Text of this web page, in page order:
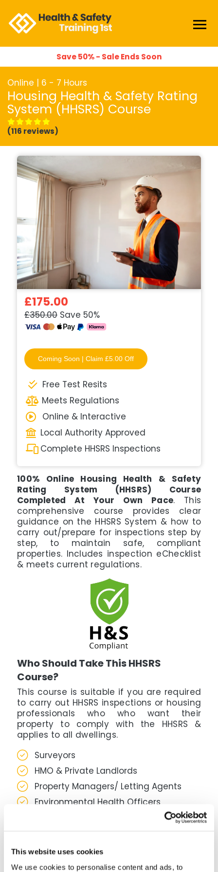
This website uses cookies
We use cookies to personalise content and ads, to
Save 50% - Sale Ends Soon
Online | 6 - 7 Hours
Housing Health & Safety Rating
System (HHSRS) Course
(116 reviews)
£175.00
£350.00 Save 50%
Coming Soon | Claim £5.00 Off
Free Test Resits
Meets Regulations
Online & Interactive
Local Authority Approved
Complete HHSRS Inspections
100% Online Housing Health & Safety
Rating System (HHSRS) Course
Completed At Your Own Pace. This
comprehensive course provides clear
guidance on the HHSRS System & how to
carry out/prepare for inspections step by
step, to maintain safe, compliant
properties. Includes inspection eChecklist
& meets current regulations.
Who Should Take This HHSRS
Course?
This course is suitable if you are required
to carry out HHSRS inspections or housing
professionals who who want their
property to comply with the HHSRS &
applies to all dwellings.
Surveyors
HMO & Private Landlords
Property Managers/ Letting Agents
Environmental Health Officers
Course?
This course covers how to assess housing